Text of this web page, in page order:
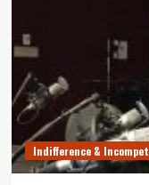
Regularly
Friendly
Slap
Wrist
from
SAPOL
Indifference &